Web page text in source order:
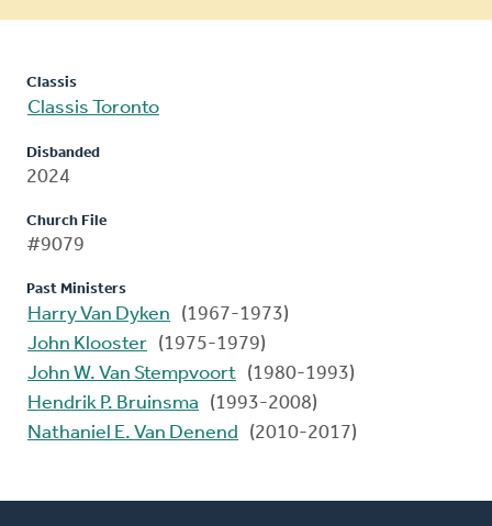
Classis
Classis Toronto
Disbanded
2024
Church File
#9079
Past Ministers
Harry Van Dyken
(1967-1973)
John Klooster (1975-1979)
John W. Van Stempvoort (1980-1993)
Hendrik P. Bruinsma
(1993-2008)
Nathaniel E. Van Denend
(2010-2017)